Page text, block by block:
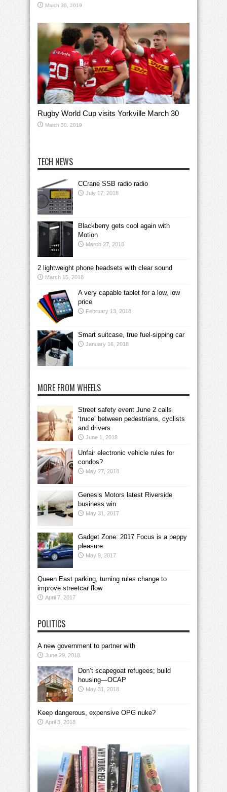
March 30, 2019
Rugby World Cup visits Yorkville March 30
March 30, 2019
TECH NEWS
CCrane SSB radio radio
July 17, 2018
Blackberry gets cool again with
Motion
March 27, 2018
2 lightweight phone headsets with clear sound
March 15, 2018
A very capable tablet for a low, low
price
February 13, 2018
Smart suitcase, true fuel-sipping car
January 16, 2018
MORE FROM WHEELS
Street safety event June 2 calls
‘truce’ between pedestrians, cyclists
and drivers
June 1, 2018
Unfair electronic vehicle rules for
condos?
May 27, 2018
Genesis Motors latest Riverside
business win
May 31, 2017
Gadget Zone: 2017 Focus is a peppy
pleasure
May 9, 2017
Queen East parking, turning rules change to
improve streetcar flow
April 7, 2017
POLITICS
A new government to partner with
June 29, 2018
Don’t scapegoat refugees; build
housing—OCAP
May 31, 2018
Keep dangerous, expensive OPG nuke?
April 3, 2018